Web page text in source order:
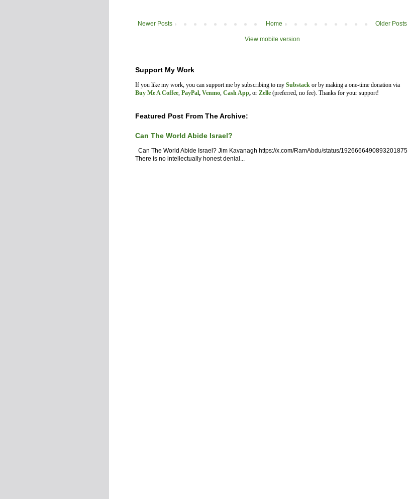
Newer Posts Older Posts
Home
View mobile version
Support My Work
If you like my work, you can support me by subscribing to my Substack or by making a one-time donation via
Buy Me A Coffee, PayPal, Venmo, Cash App, or Zelle (preferred, no fee). Thanks for your support!
Featured Post From The Archive:
Can The World Abide Israel?
Can The World Abide Israel? Jim Kavanagh https://x.com/RamAbdu/status/1926666490893201875
There is no intellectually honest denial...